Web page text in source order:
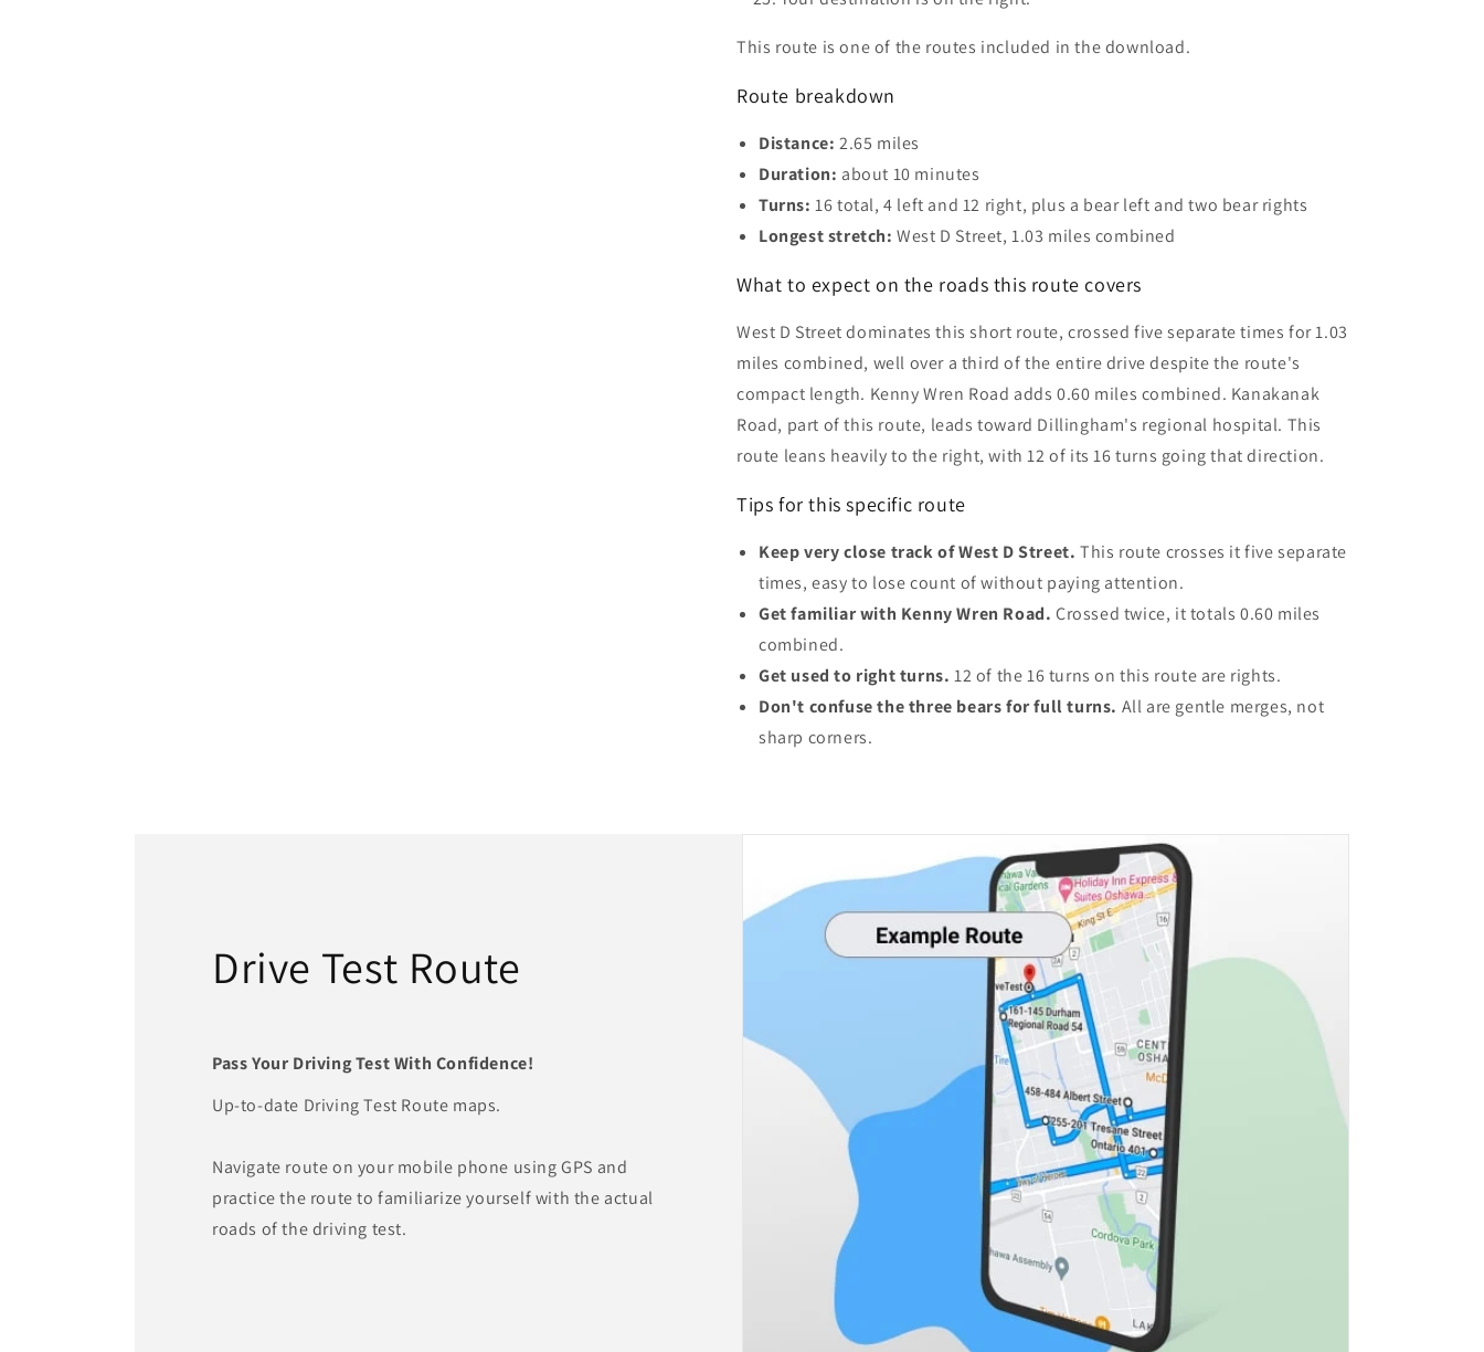
This route is one of the routes included in the download.
Route breakdown
Distance: 2.65 miles
Duration: about 10 minutes
Turns: 16 total, 4 left and 12 right, plus a bear left and two bear rights
Longest stretch: West D Street, 1.03 miles combined
What to expect on the roads this route covers
West D Street dominates this short route, crossed five separate times for 1.03
miles combined, well over a third of the entire drive despite the route's
compact length. Kenny Wren Road adds 0.60 miles combined. Kanakanak
Road, part of this route, leads toward Dillingham's regional hospital. This
route leans heavily to the right, with 12 of its 16 turns going that direction.
Tips for this specific route
Keep very close track of West D Street. This route crosses it five separate
times, easy to lose count of without paying attention.
Get familiar with Kenny Wren Road. Crossed twice, it totals 0.60 miles
combined.
Get used to right turns. 12 of the 16 turns on this route are rights.
Don't confuse the three bears for full turns. All are gentle merges, not
sharp corners.
Drive Test Route
Pass Your Driving Test With Confidence!
Up-to-date Driving Test Route maps.
Navigate route on your mobile phone using GPS and
practice the route to familiarize yourself with the actual
roads of the driving test.